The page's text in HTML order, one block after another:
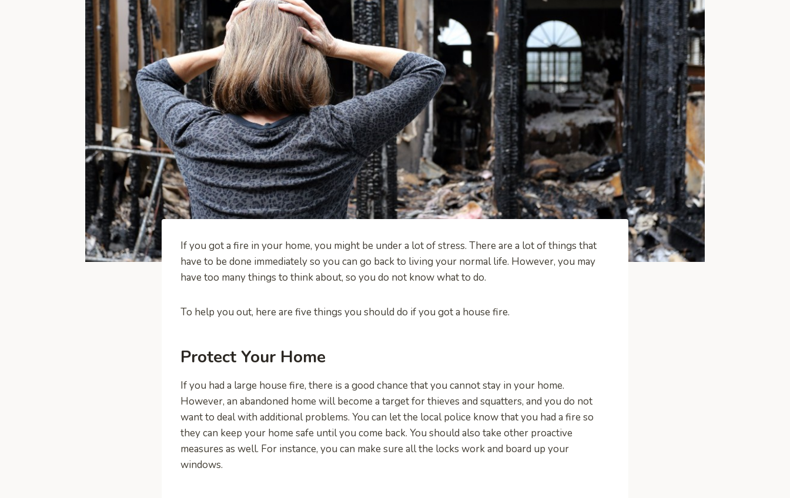
If you got a fire in your home, you might be under a lot of stress. There are a lot of things that
have to be done immediately so you can go back to living your normal life. However, you may
have too many things to think about, so you do not know what to do.
To help you out, here are five things you should do if you got a house fire.
Protect Your Home
If you had a large house fire, there is a good chance that you cannot stay in your home.
However, an abandoned home will become a target for thieves and squatters, and you do not
want to deal with additional problems. You can let the local police know that you had a fire so
they can keep your home safe until you come back. You should also take other proactive
measures as well. For instance, you can make sure all the locks work and board up your
windows.